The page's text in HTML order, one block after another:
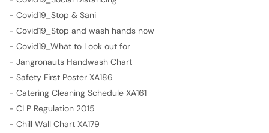
- Covid19_Stop & Sani
- Covid19_Stop and wash hands now
- Covid19_What to Look out for
- Jangronauts Handwash Chart
- Safety First Poster XA186
- Catering Cleaning Schedule XA161
- CLP Regulation 2015
- Chill Wall Chart XA179